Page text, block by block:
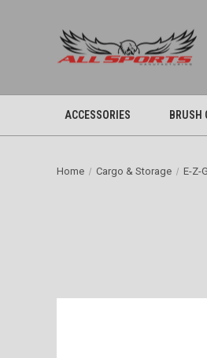
ACCESSORIES BRUSH
Home Cargo & Storage E-Z-